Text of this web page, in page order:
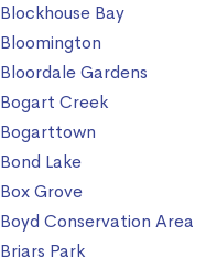
Blockhouse Bay
Bloomington
Bloordale Gardens
Bogart Creek
Bogarttown
Bond Lake
Box Grove
Boyd Conservation Area
Briars Park